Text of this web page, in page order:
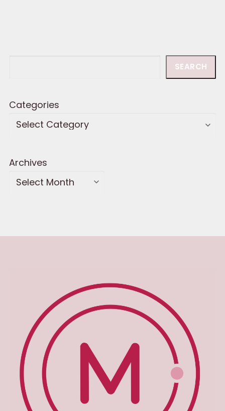
SEARCH
Categories
Archives